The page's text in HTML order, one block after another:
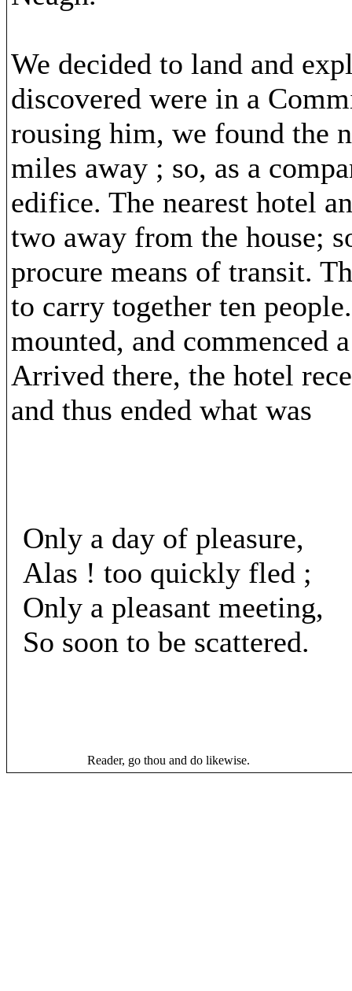
We decided to land and
discovered were in a
rousing him, we found the
miles away ; so, as a
edifice. The nearest hotel
two away from the house;
procure means of transit.
to carry together ten
mounted, and commenced
Arrived there, the hotel
and thus ended what was
Only a day of pleasure,
Alas ! too quickly fled ;
Only a pleasant meeting,
So soon to be scattered.
Reader, go thou and do likewise.